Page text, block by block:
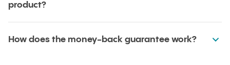
product?
How does the money-back guarantee work?